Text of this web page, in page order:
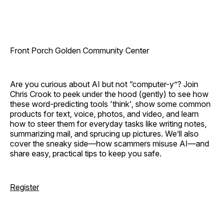
Front Porch Golden Community Center
Are you curious about AI but not “computer-y”? Join
Chris Crook to peek under the hood (gently) to see how
these word-predicting tools 'think', show some common
products for text, voice, photos, and video, and learn
how to steer them for everyday tasks like writing notes,
summarizing mail, and sprucing up pictures. We’ll also
cover the sneaky side—how scammers misuse AI—and
share easy, practical tips to keep you safe.
Register